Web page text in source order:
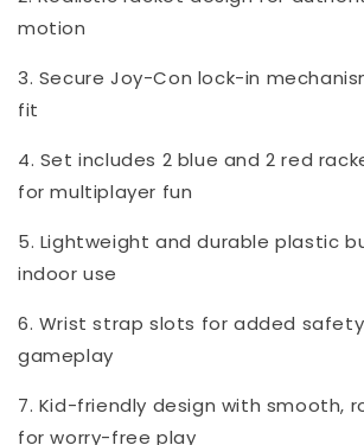
motion
3. Secure Joy-Con lock-in
fit
4. Set includes 2 blue and 2 red
for multiplayer fun
5. Lightweight and durable plastic
indoor use
6. Wrist strap slots for added
gameplay
7. Kid-friendly design with smooth,
for worry-free play